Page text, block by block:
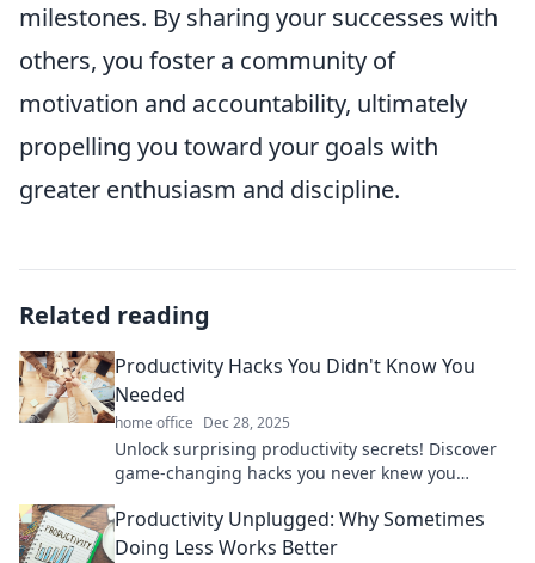
milestones. By sharing your successes with
others, you foster a community of
motivation and accountability, ultimately
propelling you toward your goals with
greater enthusiasm and discipline.
Related reading
Productivity Hacks You Didn't Know You
Needed
home office Dec 28, 2025
Unlock surprising productivity secrets! Discover
game-changing hacks you never knew you
Productivity Unplugged: Why Sometimes
Doing Less Works Better